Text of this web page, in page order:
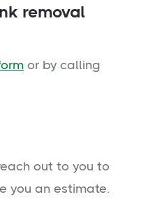
removal
or by calling
out to you to
you an estimate.